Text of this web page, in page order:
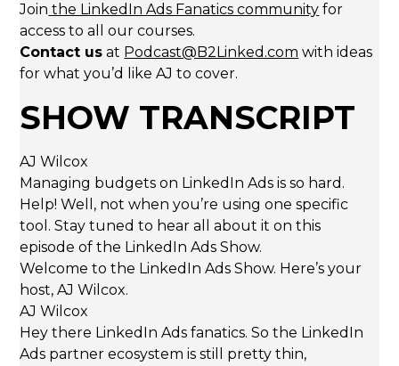
Join the LinkedIn Ads Fanatics community for
access to all our courses.
Contact us at Podcast@B2Linked.com with ideas
for what you’d like AJ to cover.
SHOW TRANSCRIPT
AJ Wilcox
Managing budgets on LinkedIn Ads is so hard.
Help! Well, not when you’re using one specific
tool. Stay tuned to hear all about it on this
episode of the LinkedIn Ads Show.
Welcome to the LinkedIn Ads Show. Here’s your
host, AJ Wilcox.
AJ Wilcox
Hey there LinkedIn Ads fanatics. So the LinkedIn
Ads partner ecosystem is still pretty thin,